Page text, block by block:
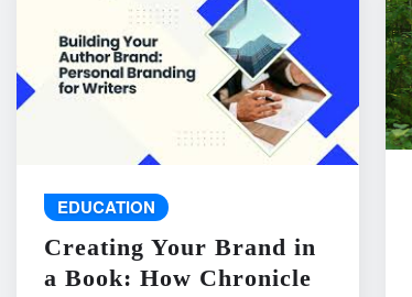
EDUCATION
Creating Your Brand in
a Book: How Chronicle